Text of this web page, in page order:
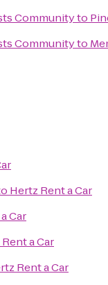
Communityto
Communityto
Hertz Rent a Car
Car
a Car
Rent a Car